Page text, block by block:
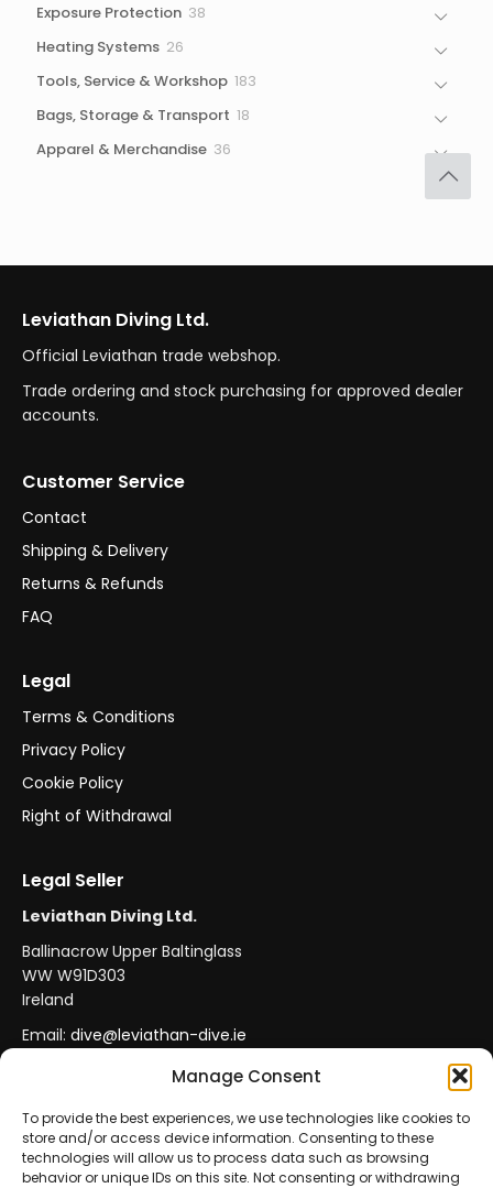
Manage Consent
To provide the best experiences, we use technologies like cookies to
store and/or access device information. Consenting to these
technologies will allow us to process data such as browsing
behavior or unique IDs on this site. Not consenting or withdrawing
Exposure Protection 38
Heating Systems 26
Tools, Service & Workshop 183
Bags, Storage & Transport 18
Apparel & Merchandise 36
Leviathan Diving Ltd.
Official Leviathan trade webshop.
Trade ordering and stock purchasing for approved dealer
accounts.
Customer Service
Contact
Shipping & Delivery
Returns & Refunds
FAQ
Legal
Terms & Conditions
Privacy Policy
Cookie Policy
Right of Withdrawal
Legal Seller
Leviathan Diving Ltd.
Ballinacrow Upper Baltinglass
WW W91D303
Ireland
Email: dive@leviathan-dive.ie
VAT No: IE 4296764CH
Secure Payments
Official Leviathan Products